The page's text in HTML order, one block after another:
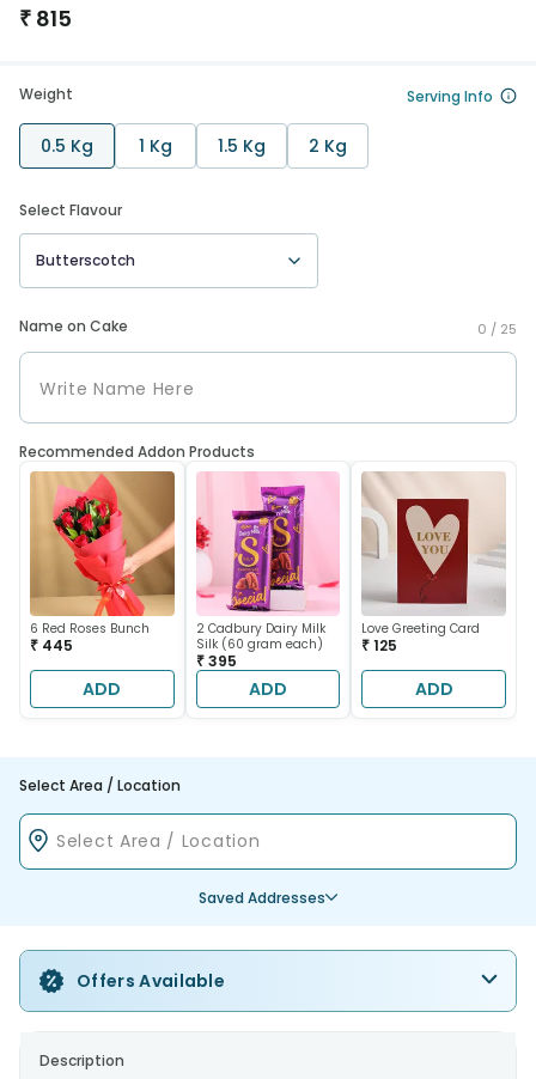
₹ 815
Weight Serving Info
0.5 Kg 1 Kg 1.5 Kg 2 Kg
Select Flavour
Butterscotch
Name on Cake 0 / 25
Recommended Addon Products
6 Red Roses Bunch
₹ 445
ADD
2 Cadbury Dairy Milk
Silk (60 gram each)
₹ 395
ADD
Love Greeting Card
₹ 125
ADD
Select Area / Location
Saved Addresses
Offers Available
Description